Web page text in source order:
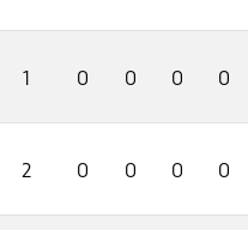
1 0 0 0 0
2 0 0 0 0